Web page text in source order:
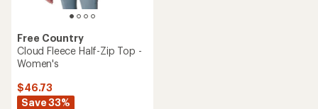
Free Country
Cloud Fleece Half-Zip Top -
Women's
$46.73
Save 33%